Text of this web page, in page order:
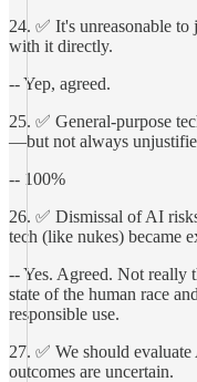
24. ✅ It's unreasonable
with it directly.
-- Yep, agreed.
25. ✅ General-purpose
—but not always
-- 100%
26. ✅ Dismissal of AI
tech (like nukes) became
-- Yes. Agreed. Not really
state of the human race
responsible use.
27. ✅ We should
outcomes are uncertain.